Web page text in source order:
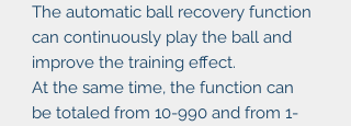
The automatic ball recovery function
can continuously play the ball and
improve the training effect.
At the same time, the function can
be totaled from 10-990 and from 1-